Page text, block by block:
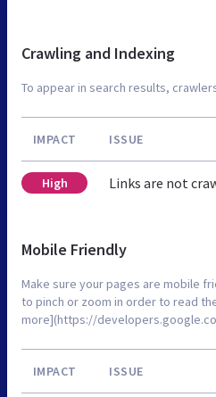
Crawling and Indexing
To appear in search results,
IMPACT ISSUE
High Links are not
Mobile Friendly
Make sure your pages are mobile
to pinch or zoom in order to read
more](https://
IMPACT ISSUE